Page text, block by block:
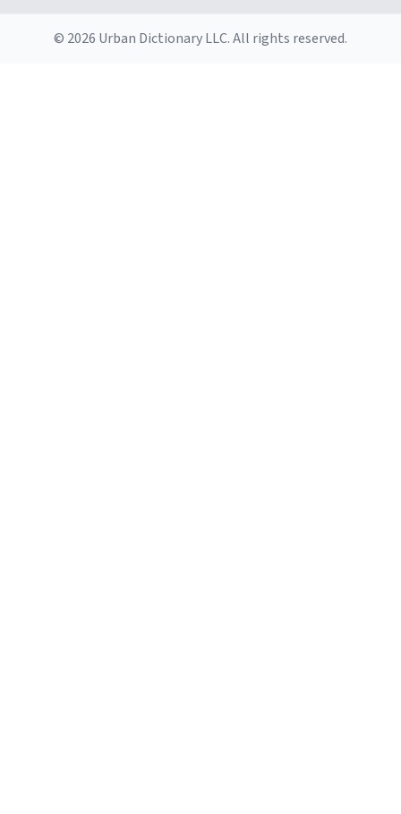
© 2026 Urban Dictionary LLC. All rights reserved.